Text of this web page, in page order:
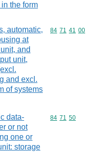
the form
automatic,
at
and
unit,
and excl.
of systems
Commodity
84 71 41 00
data-
or not
one or
storage
Commodity
84 71 50